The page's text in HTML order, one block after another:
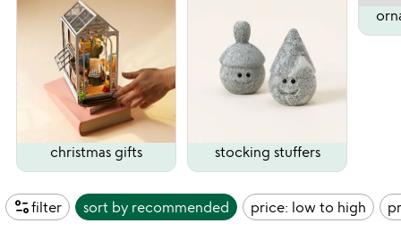
christmas gifts stocking stuffers
page_infofilter sort by recommended price: low to high